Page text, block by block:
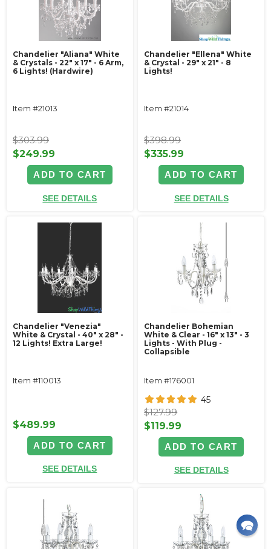
Chandelier "Aliana" White
& Crystals - 22" x 17" - 6 Arm,
6 Lights! (Hardwire)
Item #21013
$303.99
$249.99
ADD TO CART
SEE DETAILS
Chandelier "Ellena" White
& Crystal - 29" x 21" - 8
Lights!
Item #21014
$398.99
$335.99
ADD TO CART
SEE DETAILS
Chandelier "Venezia"
White & Crystal - 40" x 28" -
12 Lights! Extra Large!
Item #110013
$489.99
ADD TO CART
SEE DETAILS
Chandelier Bohemian
White & Clear - 16" x 13" - 3
Lights - With Plug -
Collapsible
Item #176001
45
$127.99
$119.99
ADD TO CART
SEE DETAILS